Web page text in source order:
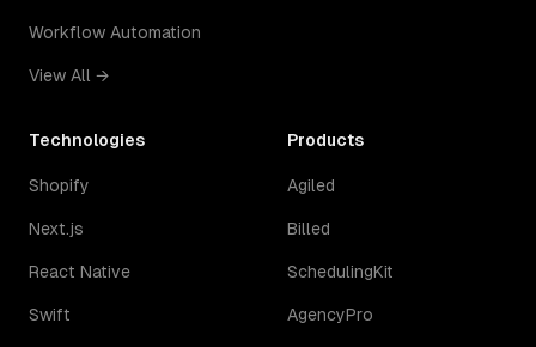
Workflow Automation
View All →
Technologies
Shopify
Next.js
React Native
Swift
Products
Agiled
Billed
SchedulingKit
AgencyPro